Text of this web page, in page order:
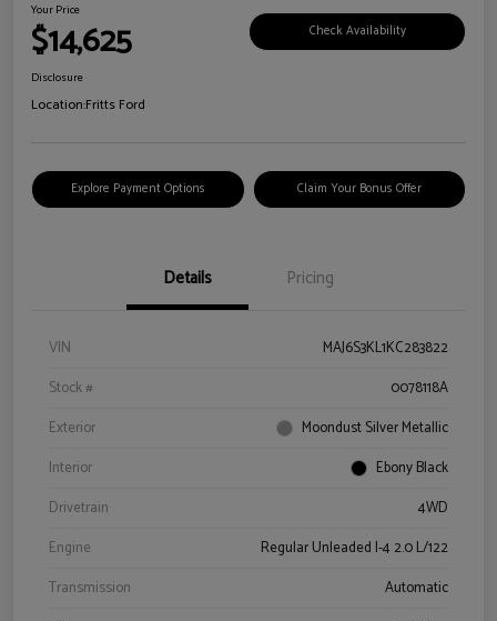
Your Price
$14,625 Check Availability
Disclosure
Location:Fritts Ford
Explore Payment Options Claim Your Bonus Offer
Details Pricing
VIN
MAJ6S3KL1KC283822
Stock #
0078118A
Exterior
Moondust Silver Metallic
Interior
Ebony Black
Drivetrain
4WD
Engine
Regular Unleaded I-4 2.0 L/122
Transmission
Automatic